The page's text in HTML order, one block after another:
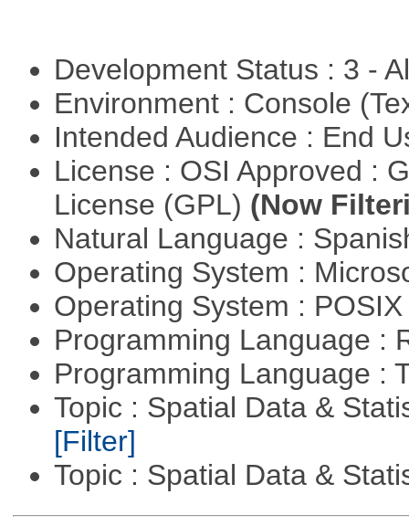
Development Status : 3 -
Environment : Console
Intended Audience : End
License : OSI Approved :
License (GPL) (Now
Natural Language :
Operating System :
Operating System :
Programming Language :
Programming Language :
Topic : Spatial Data &
[Filter]
Topic : Spatial Data &